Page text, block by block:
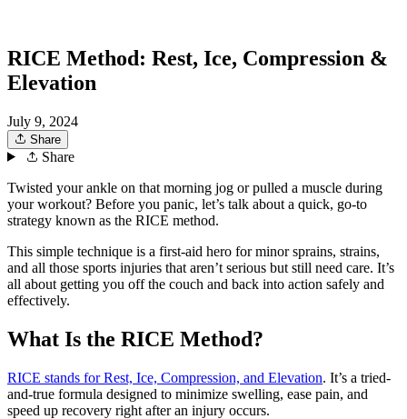
RICE Method: Rest, Ice, Compression &
Elevation
July 9, 2024
Share
Share
Twisted your ankle on that morning jog or pulled a muscle during
your workout? Before you panic, let’s talk about a quick, go-to
strategy known as the RICE method.
This simple technique is a first-aid hero for minor sprains, strains,
and all those sports injuries that aren’t serious but still need care. It’s
all about getting you off the couch and back into action safely and
effectively.
What Is the RICE Method?
RICE stands for Rest, Ice, Compression, and Elevation. It’s a tried-
and-true formula designed to minimize swelling, ease pain, and
speed up recovery right after an injury occurs.